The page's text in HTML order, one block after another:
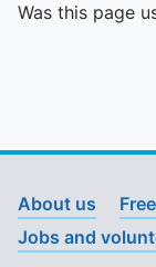
Was this page
About us
Jobs and